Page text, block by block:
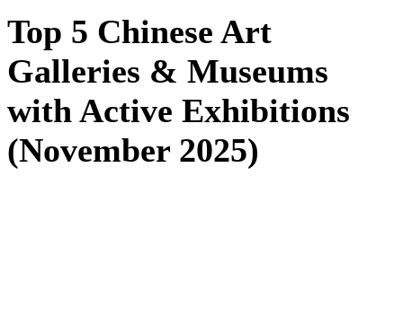
Top 5 Chinese Art
Galleries & Museums
with Active Exhibitions
(November 2025)